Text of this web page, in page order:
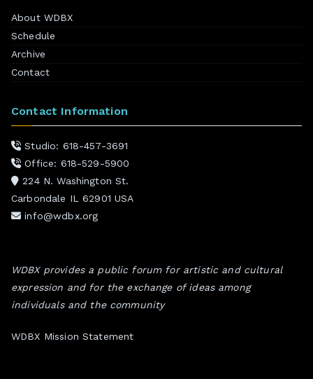
About WDBX
Schedule
Archive
Contact
Contact Information
Studio: 618-457-3691
Office: 618-529-5900
224 N. Washington St.
Carbondale IL 62901 USA
info@wdbx.org
WDBX provides a public forum for artistic and cultural
expression and for the exchange of ideas among
individuals and the community
WDBX Mission Statement